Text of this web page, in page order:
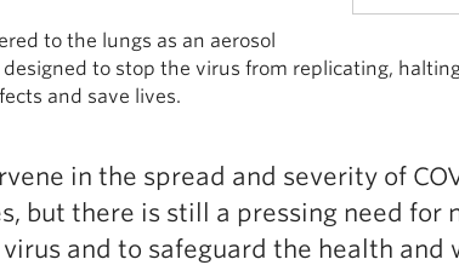
to the lungs as an aerosol
to stop the virus from replicating,
and save lives.
in the spread and severity of
but there is still a pressing need for
and to safeguard the health and